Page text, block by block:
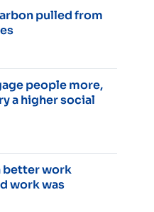
pulled from
people more,
a higher social
better work
work was